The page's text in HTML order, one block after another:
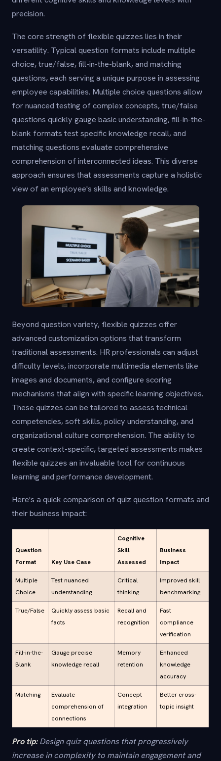
precision.
The core strength of flexible quizzes lies in their
versatility. Typical question formats include multiple
choice, true/false, fill-in-the-blank, and matching
questions, each serving a unique purpose in assessing
employee capabilities. Multiple choice questions allow
for nuanced testing of complex concepts, true/false
questions quickly gauge basic understanding, fill-in-the-
blank formats test specific knowledge recall, and
matching questions evaluate comprehensive
comprehension of interconnected ideas. This diverse
approach ensures that assessments capture a holistic
view of an employee's skills and knowledge.
Beyond question variety, flexible quizzes offer
advanced customization options that transform
traditional assessments. HR professionals can adjust
difficulty levels, incorporate multimedia elements like
images and documents, and configure scoring
mechanisms that align with specific learning objectives.
These quizzes can be tailored to assess technical
competencies, soft skills, policy understanding, and
organizational culture comprehension. The ability to
create context-specific, targeted assessments makes
flexible quizzes an invaluable tool for continuous
learning and performance development.
Here's a quick comparison of quiz question formats and
their business impact:
Question
Format
Key Use Case
Cognitive
Skill
Assessed
Business
Impact
Multiple
Choice
Test nuanced
understanding
Critical
thinking
Improved skill
benchmarking
True/False
Quickly assess basic
facts
Recall and
recognition
Fast
compliance
verification
Fill-in-the-
Blank
Gauge precise
knowledge recall
Memory
retention
Enhanced
knowledge
accuracy
Matching
Evaluate
comprehension of
connections
Concept
integration
Better cross-
topic insight
Pro tip: Design quiz questions that progressively
increase in complexity to maintain engagement and